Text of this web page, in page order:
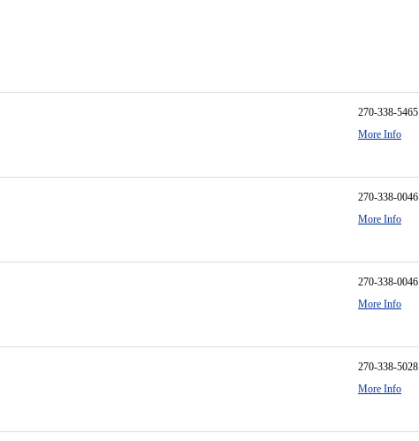
270-338-5465
More Info
270-338-0046
More Info
270-338-0046
More Info
270-338-5028
More Info